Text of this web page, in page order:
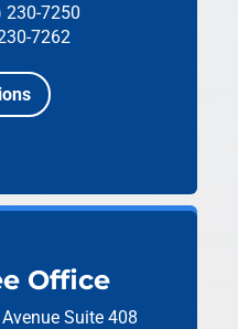
230-7250
7262
Office
Suite 408